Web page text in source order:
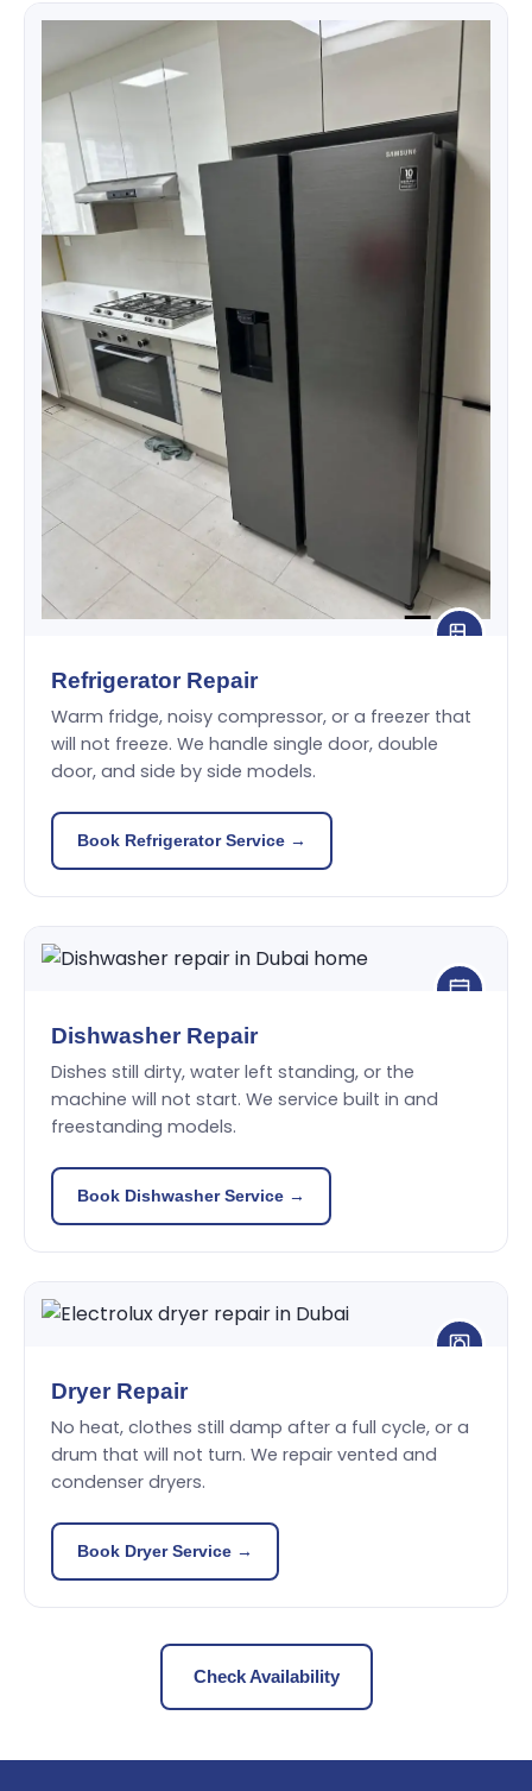
Refrigerator Repair
Warm fridge, noisy compressor, or a freezer that
will not freeze. We handle single door, double
door, and side by side models.
Book Refrigerator Service →
Dishwasher Repair
Dishes still dirty, water left standing, or the
machine will not start. We service built in and
freestanding models.
Book Dishwasher Service →
Dryer Repair
No heat, clothes still damp after a full cycle, or a
drum that will not turn. We repair vented and
condenser dryers.
Book Dryer Service →
Check Availability